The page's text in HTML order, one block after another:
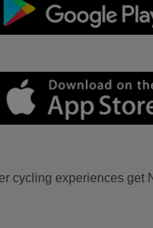
cycling experiences get